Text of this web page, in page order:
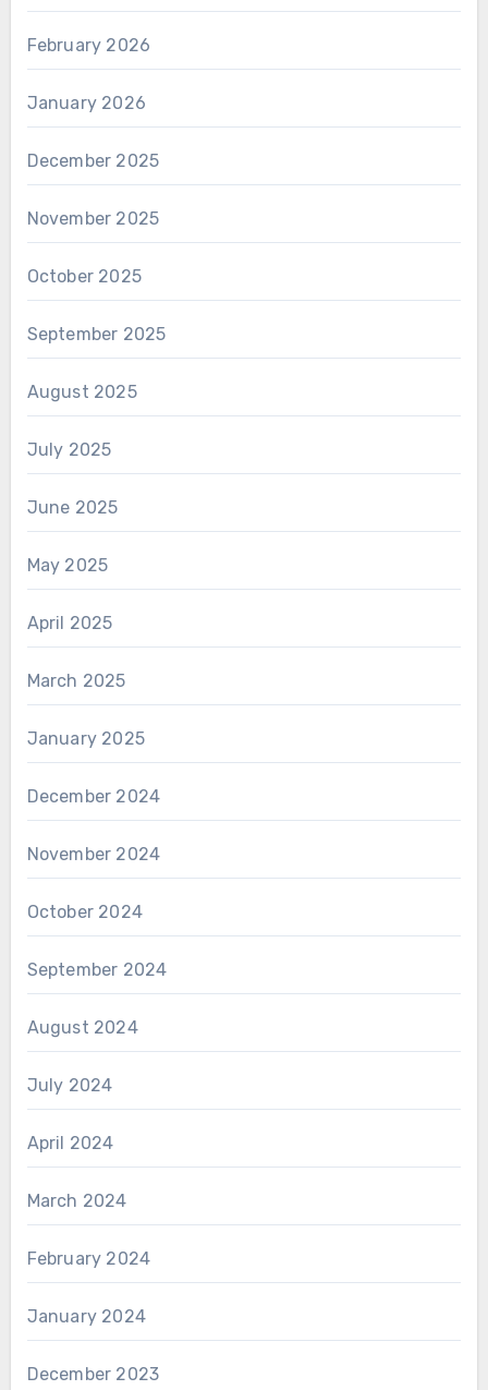
February 2026
January 2026
December 2025
November 2025
October 2025
September 2025
August 2025
July 2025
June 2025
May 2025
April 2025
March 2025
January 2025
December 2024
November 2024
October 2024
September 2024
August 2024
July 2024
April 2024
March 2024
February 2024
January 2024
December 2023